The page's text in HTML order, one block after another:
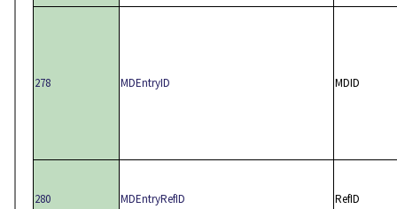
278 MDEntryID MDID
280 MDEntryRefID RefID